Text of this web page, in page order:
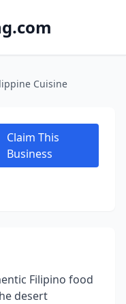
Cuisine
Claim This
Business
Filipino food
desert